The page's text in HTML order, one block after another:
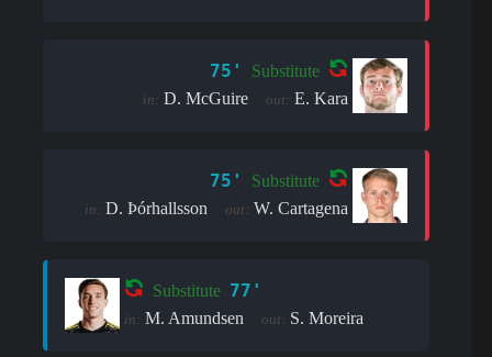
75' Substitute
in: D. McGuire out: E. Kara
75' Substitute
in: D. Þór­halls­son out: W. Cartagena
Substitute 77'
in: M. Amundsen out: S. Moreira